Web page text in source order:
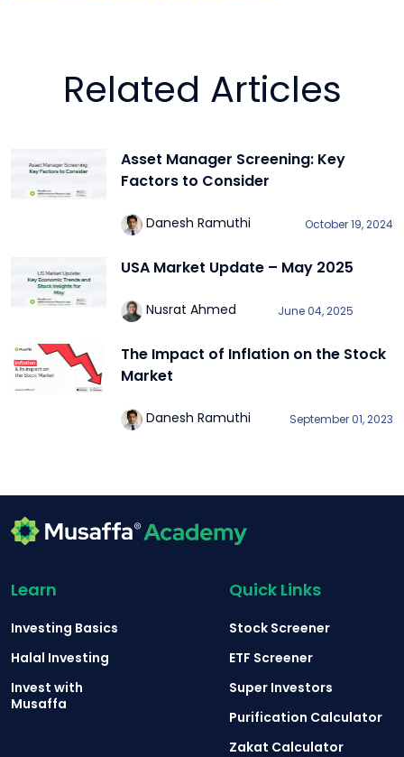
Related Articles
Asset Manager Screening: Key
Factors to Consider
Danesh Ramuthi October 19, 2024
USA Market Update – May 2025
Nusrat Ahmed June 04, 2025
The Impact of Inflation on the Stock
Market
Danesh Ramuthi September 01, 2023
Learn
Investing Basics
Halal Investing
Invest with
Musaffa
Quick Links
Stock Screener
ETF Screener
Super Investors
Purification Calculator
Zakat Calculator